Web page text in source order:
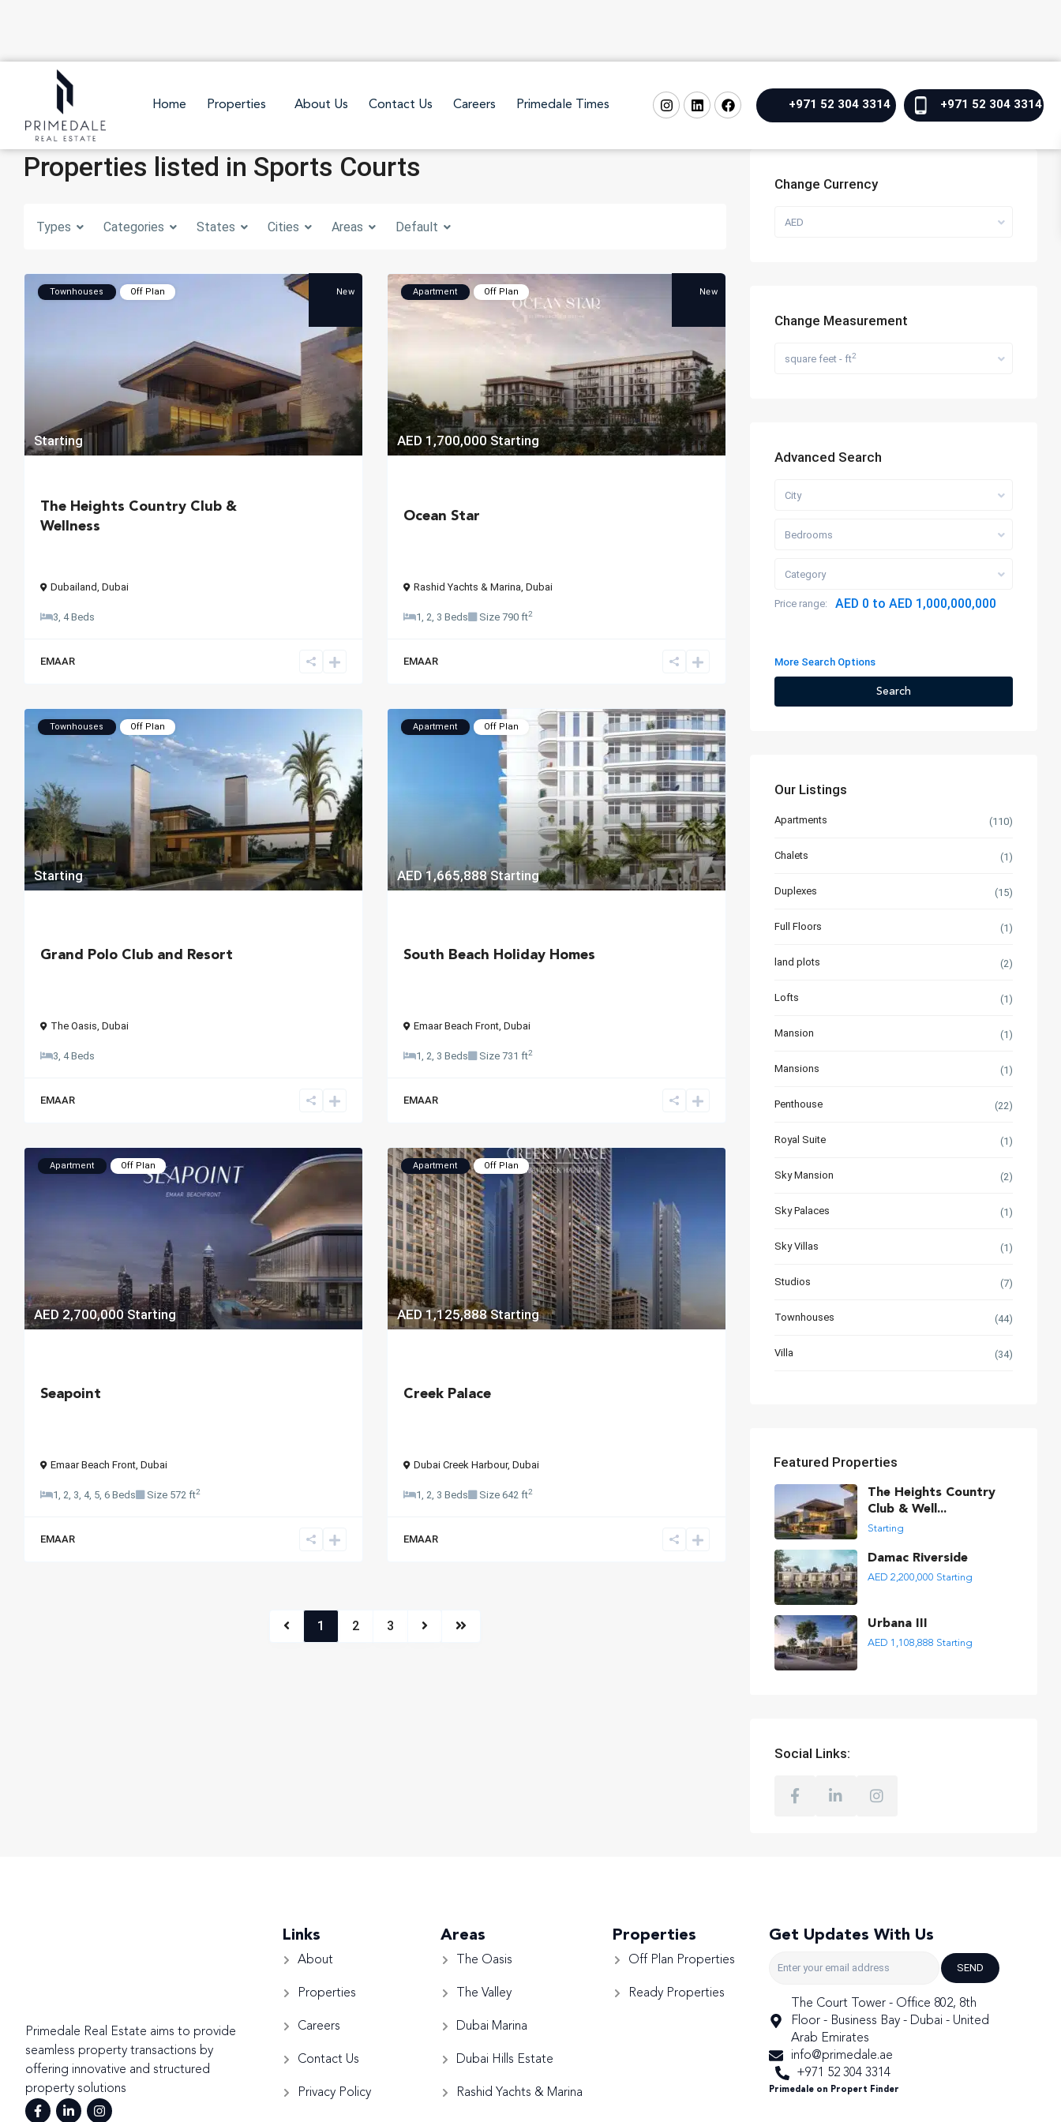
Home Properties About Us Contact Us Careers Primedale Times +971 52 304 3314 +971 52 304 3314
Properties listed in Sports Courts
Types Categories States Cities Areas Default
Starting
Townhouses Off Plan New
The Heights Country Club &
Wellness
Dubailand Dubai
3, 4 Beds
EMAAR
AED 1,700,000Starting
Apartment Off Plan New
Ocean Star
Rashid Yachts & Marina Dubai
1, 2, 3 Beds Size 790 ft2
EMAAR
Starting
Townhouses Off Plan
Grand Polo Club and Resort
The Oasis Dubai
3, 4 Beds
EMAAR
AED 1,665,888Starting
Apartment Off Plan
South Beach Holiday Homes
Emaar Beach Front, Dubai
1, 2, 3 Beds Size 731 ft2
EMAAR
AED 2,700,000Starting
Apartment Off Plan
Seapoint
Emaar Beach Front Dubai
1, 2, 3, 4, 5, 6 Beds Size 572 ft2
EMAAR
AED 1,125,888Starting
Apartment Off Plan
Creek Palace
Dubai Creek Harbour, Dubai
1, 2, 3 Beds Size 642 ft2
EMAAR
1 2 3
Change Currency
AED
Change Measurement
square feet - ft2
Advanced Search
City
Bedrooms
Category
Price range: AED 0 to AED 1,000,000,000
More Search Options
Search
Our Listings
Apartments (110)
Chalets (1)
Duplexes (15)
Full Floors (1)
land plots (2)
Lofts (1)
Mansion (1)
Mansions (1)
Penthouse (22)
Royal Suite (1)
Sky Mansion (2)
Sky Palaces (1)
Sky Villas (1)
Studios (7)
Townhouses (44)
Villa (34)
Featured Properties
The Heights Country
Club & Well...
Starting
Damac Riverside
AED 2,200,000 Starting
Urbana III
AED 1,108,888 Starting
Social Links:
Primedale Real Estate aims to provide
seamless property transactions by
offering innovative and structured
property solutions
Links
About
Properties
Careers
Contact Us
Privacy Policy
Areas
The Oasis
The Valley
Dubai Marina
Dubai Hills Estate
Rashid Yachts & Marina
Properties
Off Plan Properties
Ready Properties
Get Updates With Us
SEND
The Court Tower - Office 802, 8th
Floor - Business Bay - Dubai - United
Arab Emirates
info@primedale.ae
+971 52 304 3314
Primedale on Propert Finder